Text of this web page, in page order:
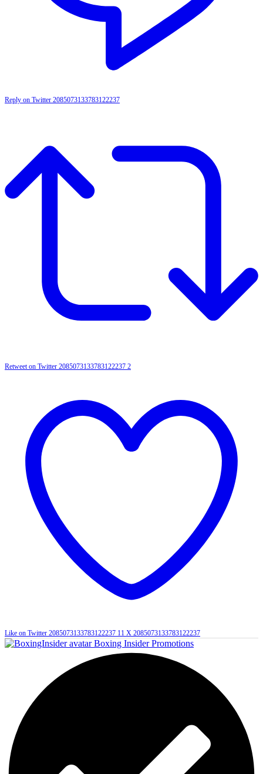
Reply on Twitter 2085073133783122237
Retweet on Twitter 2085073133783122237 2
Like on Twitter 2085073133783122237 11 X 2085073133783122237
Boxing Insider Promotions